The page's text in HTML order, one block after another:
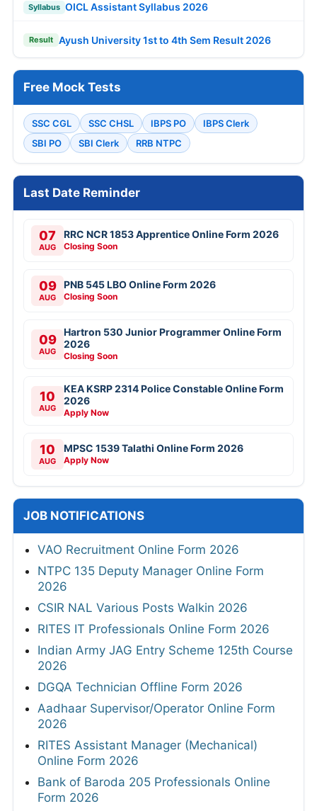
Syllabus OICL Assistant Syllabus 2026
Result Ayush University 1st to 4th Sem Result 2026
Free Mock Tests
SSC CGL SSC CHSL IBPS PO
IBPS Clerk
SBI PO
SBI Clerk RRB NTPC
Last Date Reminder
07
AUG
RRC NCR 1853 Apprentice Online Form 2026
Closing Soon
09
AUG
PNB 545 LBO Online Form 2026
Closing Soon
09
AUG
Hartron 530 Junior Programmer Online Form
2026
Closing Soon
10
AUG
KEA KSRP 2314 Police Constable Online Form
2026
Apply Now
10
AUG
MPSC 1539 Talathi Online Form 2026
Apply Now
JOB NOTIFICATIONS
VAO Recruitment Online Form 2026
NTPC 135 Deputy Manager Online Form
2026
CSIR NAL Various Posts Walkin 2026
RITES IT Professionals Online Form 2026
Indian Army JAG Entry Scheme 125th Course
2026
DGQA Technician Offline Form 2026
Aadhaar Supervisor/Operator Online Form
2026
RITES Assistant Manager (Mechanical)
Online Form 2026
Bank of Baroda 205 Professionals Online
Form 2026